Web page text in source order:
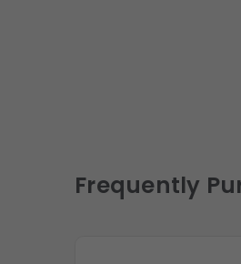
Frequently